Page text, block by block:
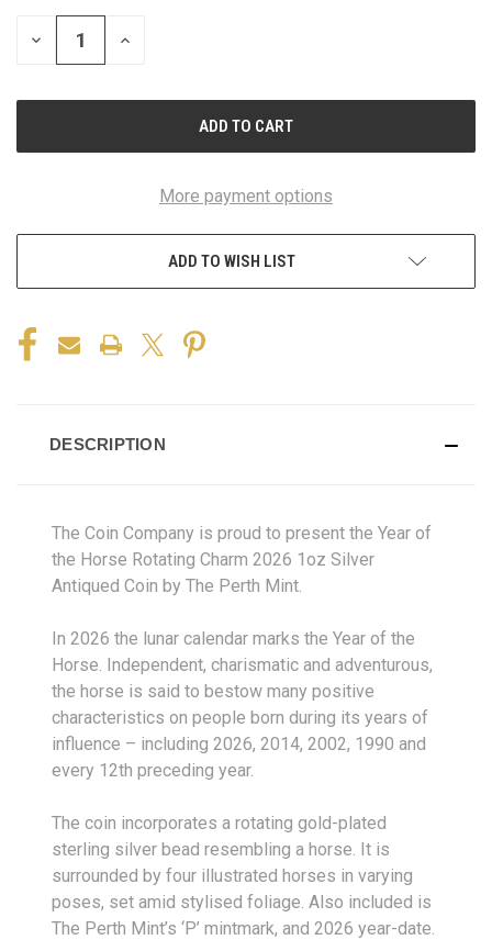
DECREASE
INCREASE
More payment options
ADD TO WISH LIST
DESCRIPTION
The Coin Company is proud to present the Year of
the Horse Rotating Charm 2026 1oz Silver
Antiqued Coin by The Perth Mint.
In 2026 the lunar calendar marks the Year of the
Horse. Independent, charismatic and adventurous,
the horse is said to bestow many positive
characteristics on people born during its years of
influence – including 2026, 2014, 2002, 1990 and
every 12th preceding year.
The coin incorporates a rotating gold-plated
sterling silver bead resembling a horse. It is
surrounded by four illustrated horses in varying
poses, set amid stylised foliage. Also included is
The Perth Mint’s ‘P’ mintmark, and 2026 year-date.